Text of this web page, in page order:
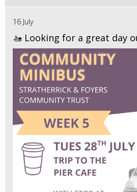
16 July
🚤 Looking for a great day